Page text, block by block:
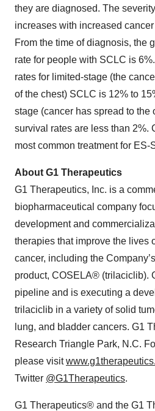
they are diagnosed. The
increases with increased
From the time of diagnosis, the
rate for people with SCLC is
rates for limited-stage (the
of the chest) SCLC is 12% to
stage (cancer has spread to the
survival rates are less than 2%.
most common treatment for ES-
About G1 Therapeutics
G1 Therapeutics, Inc. is a
biopharmaceutical company
development and
therapies that improve the lives
cancer, including the
product, COSELA® (trilaciclib).
pipeline and is executing a
trilaciclib in a variety of solid
lung, and bladder cancers. G1
Research Triangle Park, N.C.
please visit
Twitter @G1Therapeutics.
G1 Therapeutics® and the G1